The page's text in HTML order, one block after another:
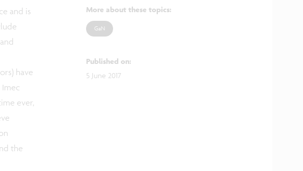
and is
have
ever,
the
More about these topics:
GaN
Published on:
5 June 2017